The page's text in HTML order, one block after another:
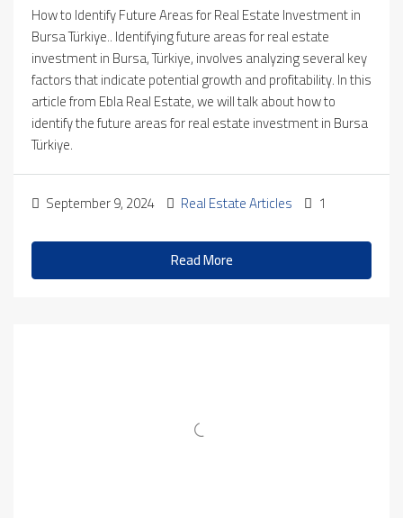
How to Identify Future Areas for Real Estate Investment in
Bursa Türkiye.. Identifying future areas for real estate
investment in Bursa, Türkiye, involves analyzing several key
factors that indicate potential growth and profitability. In this
article from Ebla Real Estate, we will talk about how to
identify the future areas for real estate investment in Bursa
Türkiye.
September 9, 2024 Real Estate Articles 1
Read More